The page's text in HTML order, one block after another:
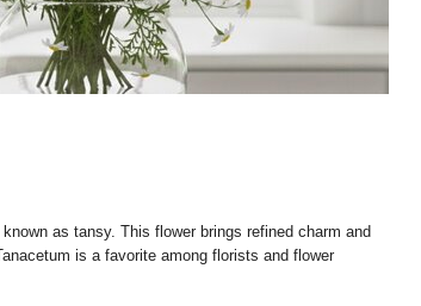
as tansy. This flower brings refined charm and
is a favorite among florists and flower